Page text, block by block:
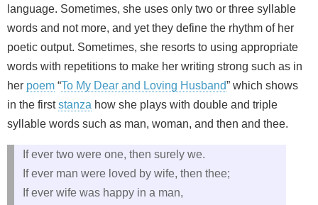
language. Sometimes, she uses only two or three syllable
words and not more, and yet they define the rhythm of her
poetic output. Sometimes, she resorts to using appropriate
words with repetitions to make her writing strong such as in
her poem “To My Dear and Loving Husband” which shows
in the firststanza how she plays with double and triple
syllable words such as man, woman, and then and thee.
If ever two were one, then surely we.
If ever man were loved by wife, then thee;
If ever wife was happy in a man,